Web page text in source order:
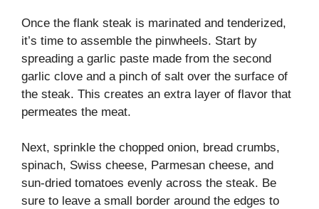
Once the flank steak is marinated and tenderized,
it’s time to assemble the pinwheels. Start by
spreading a garlic paste made from the second
garlic clove and a pinch of salt over the surface of
the steak. This creates an extra layer of flavor that
permeates the meat.
Next, sprinkle the chopped onion, bread crumbs,
spinach, Swiss cheese, Parmesan cheese, and
sun-dried tomatoes evenly across the steak. Be
sure to leave a small border around the edges to